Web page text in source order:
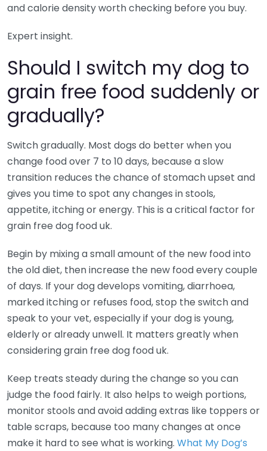
and calorie density worth checking before you buy.
Expert insight.
Should I switch my dog to
grain free food suddenly or
gradually?
Switch gradually. Most dogs do better when you
change food over 7 to 10 days, because a slow
transition reduces the chance of stomach upset and
gives you time to spot any changes in stools,
appetite, itching or energy. This is a critical factor for
grain free dog food uk.
Begin by mixing a small amount of the new food into
the old diet, then increase the new food every couple
of days. If your dog develops vomiting, diarrhoea,
marked itching or refuses food, stop the switch and
speak to your vet, especially if your dog is young,
elderly or already unwell. It matters greatly when
considering grain free dog food uk.
Keep treats steady during the change so you can
judge the food fairly. It also helps to weigh portions,
monitor stools and avoid adding extras like toppers or
table scraps, because too many changes at once
make it hard to see what is working. What My Dog’s